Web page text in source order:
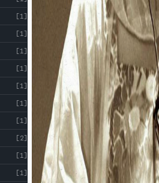
[1]
[1]
[1]
[1]
[1]
[1]
[1]
[2]
[1]
[1]